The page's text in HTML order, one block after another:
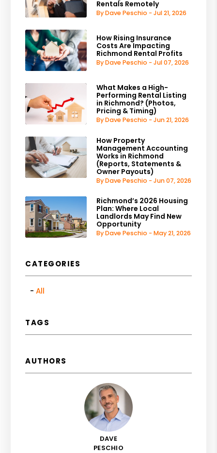
Rentals Remotely
By Dave Peschio - Jul 21, 2026
How Rising Insurance
Costs Are Impacting
Richmond Rental Profits
By Dave Peschio - Jul 07, 2026
What Makes a High-
Performing Rental Listing
in Richmond? (Photos,
Pricing & Timing)
By Dave Peschio - Jun 21, 2026
How Property
Management Accounting
Works in Richmond
(Reports, Statements &
Owner Payouts)
By Dave Peschio - Jun 07, 2026
Richmond’s 2026 Housing
Plan: Where Local
Landlords May Find New
Opportunity
By Dave Peschio - May 21, 2026
CATEGORIES
All
TAGS
AUTHORS
DAVE
PESCHIO